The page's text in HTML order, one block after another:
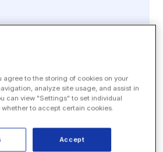
agree to the storing of cookies on your
analyze site usage, and assist in
can view "Settings" to set individual
to accept certain cookies.
Accept